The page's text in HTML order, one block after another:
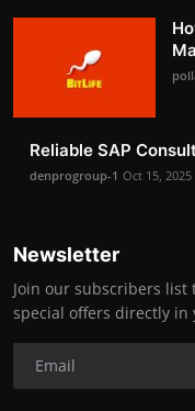
Reliable SAP
denprogroup-1 Oct 15, 2025
Newsletter
Join our subscribers
special offers directly in